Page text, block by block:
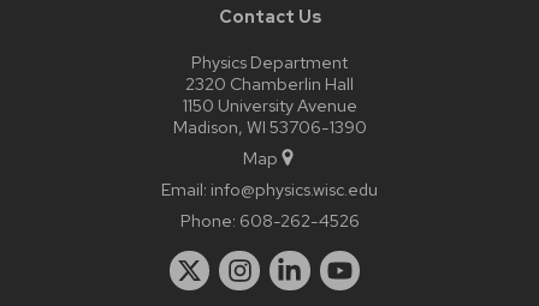
Contact Us
Physics Department
2320 Chamberlin Hall
1150 University Avenue
Madison, WI 53706-1390
Map
Email: info@physics.wisc.edu
Phone: 608-262-4526